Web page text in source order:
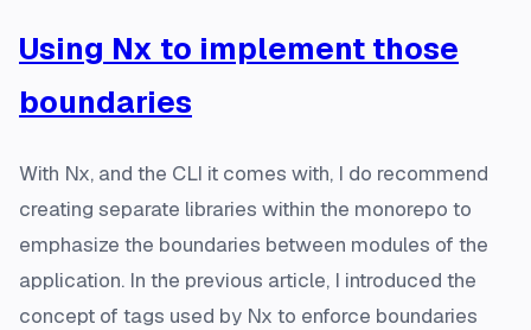
Using Nx to implement those
boundaries
With Nx, and the CLI it comes with, I do recommend
creating separate libraries within the monorepo to
emphasize the boundaries between modules of the
application. In the previous article, I introduced the
concept of tags used by Nx to enforce boundaries